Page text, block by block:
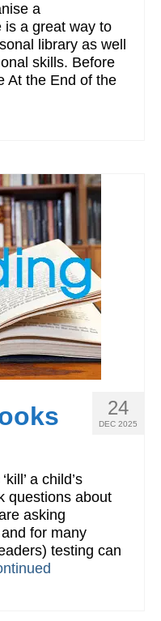
a
is a great way to
library as well
skills. Before
At the End of the
24
DEC 2025
a child’s
questions about
asking
for many
testing can